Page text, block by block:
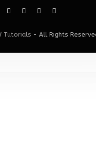
Tutorials - All Rights